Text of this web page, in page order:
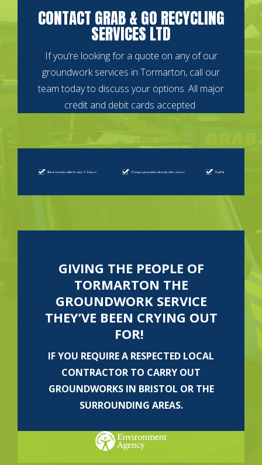
CONTACT GRAB & GO RECYCLING
SERVICES LTD
If you’re looking for a quote on any of our
groundwork services in Tormarton, call our
team today to discuss your options. All major
credit and debit cards accepted
GIVING THE PEOPLE OF
TORMARTON THE
GROUNDWORK SERVICE
THEY’VE BEEN CRYING OUT
FOR!
IF YOU REQUIRE A RESPECTED LOCAL
CONTRACTOR TO CARRY OUT
GROUNDWORKS IN BRISTOL OR THE
SURROUNDING AREAS.